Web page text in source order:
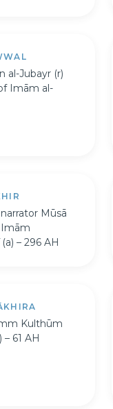
al-Jubayr (r)
Imām al-
Mūsā
Imām
– 296 AH
Kulthūm
61 AH